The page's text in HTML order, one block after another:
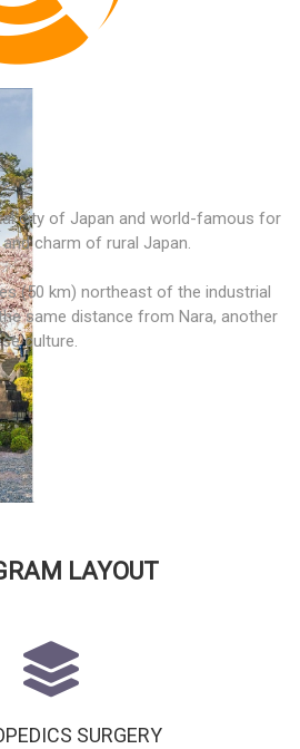
city of Japan and world-famous for
charm of rural Japan.
(50 km) northeast of the industrial
same distance from Nara, another
culture.
LAYOUT
SURGERY